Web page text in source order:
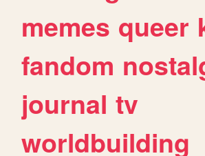
memes queer
fandom
journal tv
worldbuilding